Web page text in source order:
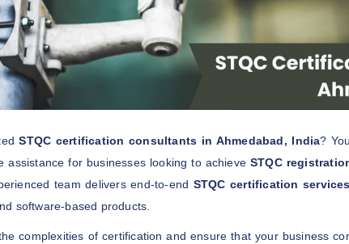
STQC certification consultants in Ahmedabad, India?
assistance for businesses looking to achieveSTQC
team delivers end-to-end STQC certification services
software-based products.
complexities of certification and ensure that your business